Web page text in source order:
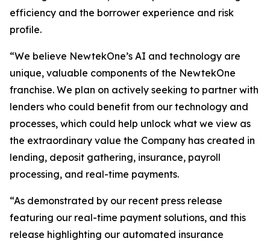
efficiency and the borrower experience and risk
profile.
“We believe NewtekOne’s AI and technology are
unique, valuable components of the NewtekOne
franchise. We plan on actively seeking to partner with
lenders who could benefit from our technology and
processes, which could help unlock what we view as
the extraordinary value the Company has created in
lending, deposit gathering, insurance, payroll
processing, and real-time payments.
“As demonstrated by our recent press release
featuring our real-time payment solutions, and this
release highlighting our automated insurance